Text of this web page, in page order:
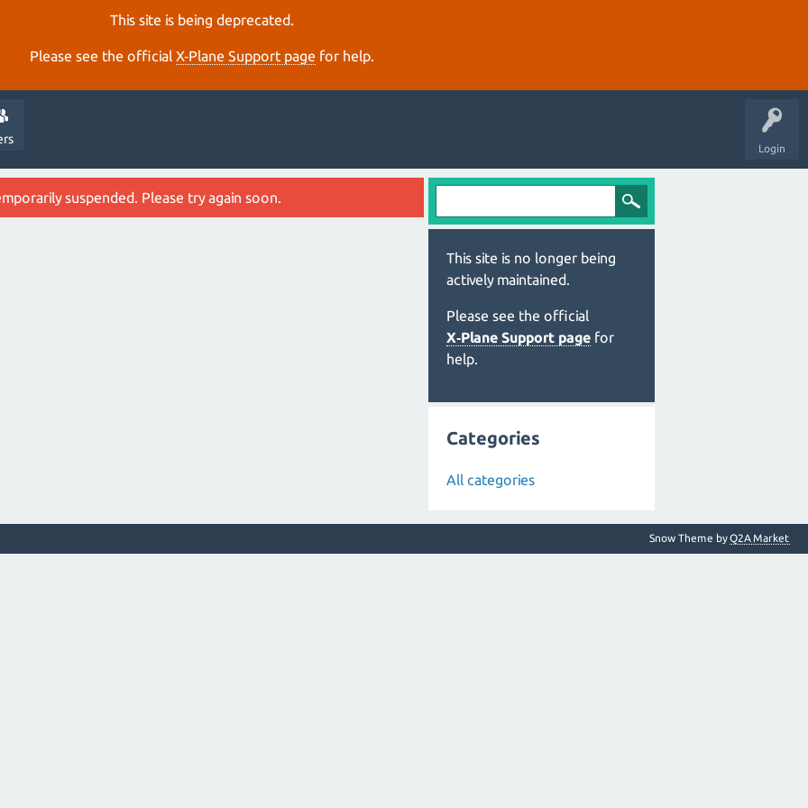
This site is being deprecated.
Please see the official X‑Plane Support page for help.
Login
suspended. Please try again soon.
This site is no longer being
actively maintained.
Please see the official
X‑Plane Support page for
help.
Categories
All categories
Snow Theme byQ2A Market